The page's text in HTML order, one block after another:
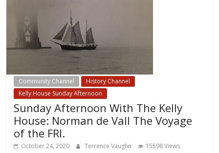
Community Channel
History Channel
Kelly House Sunday Afternoon
Sunday Afternoon With The Kelly
House: Norman de Vall The Voyage
of the FRI.
October 24, 2020 Terrence Vaughn 15598 Views